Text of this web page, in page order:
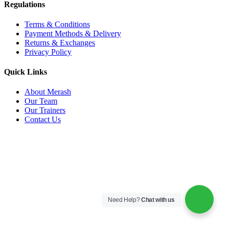
Regulations
Terms & Conditions
Payment Methods & Delivery
Returns & Exchanges
Privacy Policy
Quick Links
About Merash
Our Team
Our Trainers
Contact Us
Need Help?Chat with us